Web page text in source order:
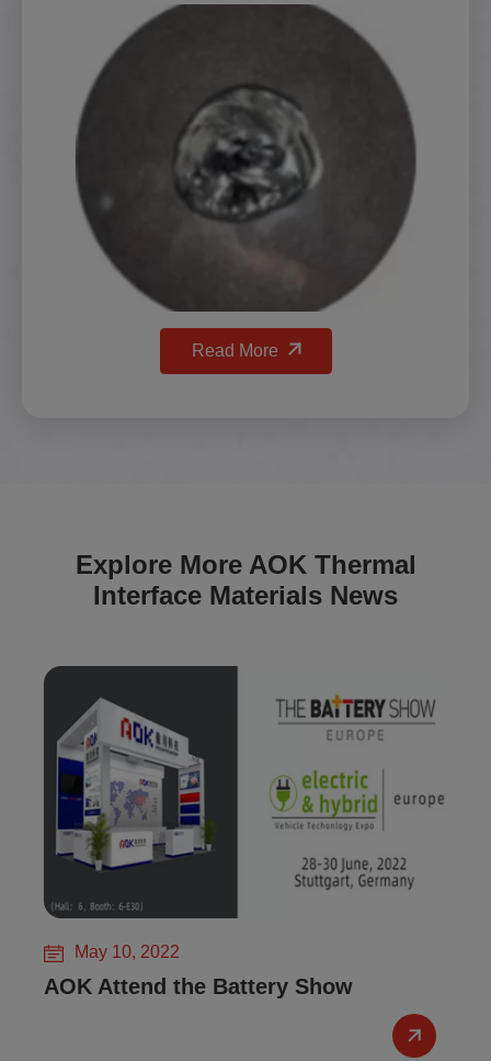
Read More
Explore More AOK Thermal
Interface Materials News
May 10, 2022
AOK Attend the Battery Show